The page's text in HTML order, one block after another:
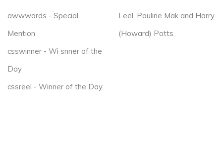
awwwards - Special
Mention
csswinner - Wi snner of the
Day
cssreel - Winner of the Day
Leel, Pauline Mak and Harry
(Howard) Potts